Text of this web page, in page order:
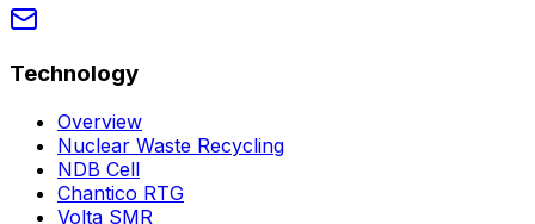
Technology
Overview
Nuclear Waste Recycling
NDB Cell
Chantico RTG
Volta SMR